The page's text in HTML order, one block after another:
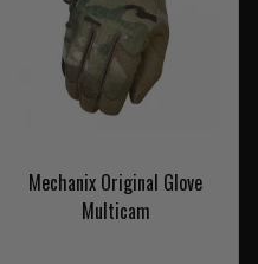
Mechanix Original Glove
Multicam